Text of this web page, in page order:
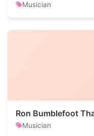
Musician
Ron Bumblefoot
Musician